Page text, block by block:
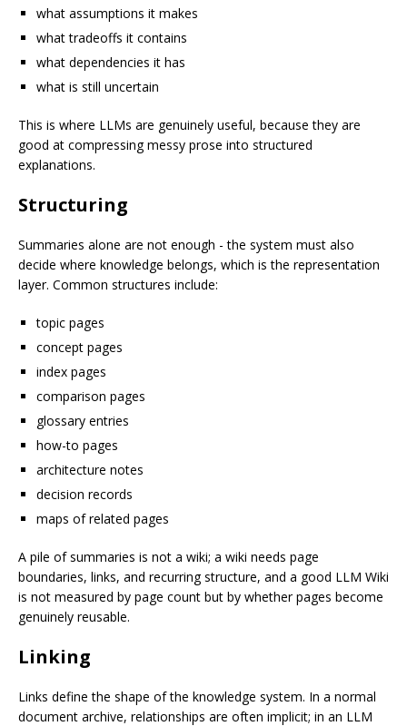
what assumptions it makes
what tradeoffs it contains
what dependencies it has
what is still uncertain
This is where LLMs are genuinely useful, because they are
good at compressing messy prose into structured
explanations.
Structuring
Summaries alone are not enough - the system must also
decide where knowledge belongs, which is the representation
layer. Common structures include:
topic pages
concept pages
index pages
comparison pages
glossary entries
how-to pages
architecture notes
decision records
maps of related pages
A pile of summaries is not a wiki; a wiki needs page
boundaries, links, and recurring structure, and a good LLM Wiki
is not measured by page count but by whether pages become
genuinely reusable.
Linking
Links define the shape of the knowledge system. In a normal
document archive, relationships are often implicit; in an LLM